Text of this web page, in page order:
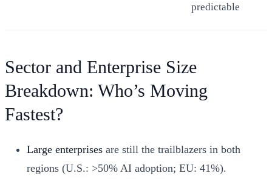
predictable
Sector and Enterprise Size
Breakdown: Who’s Moving
Fastest?
Large enterprises are still the trailblazers in both
regions (U.S.: >50% AI adoption; EU: 41%).